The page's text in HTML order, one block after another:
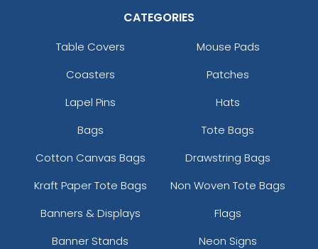
CATEGORIES
Table Covers
Mouse Pads
Coasters
Patches
Lapel Pins
Hats
Bags
Tote Bags
Cotton Canvas Bags
Drawstring Bags
Kraft Paper Tote Bags
Non Woven Tote Bags
Banners & Displays
Flags
Banner Stands
Neon Signs